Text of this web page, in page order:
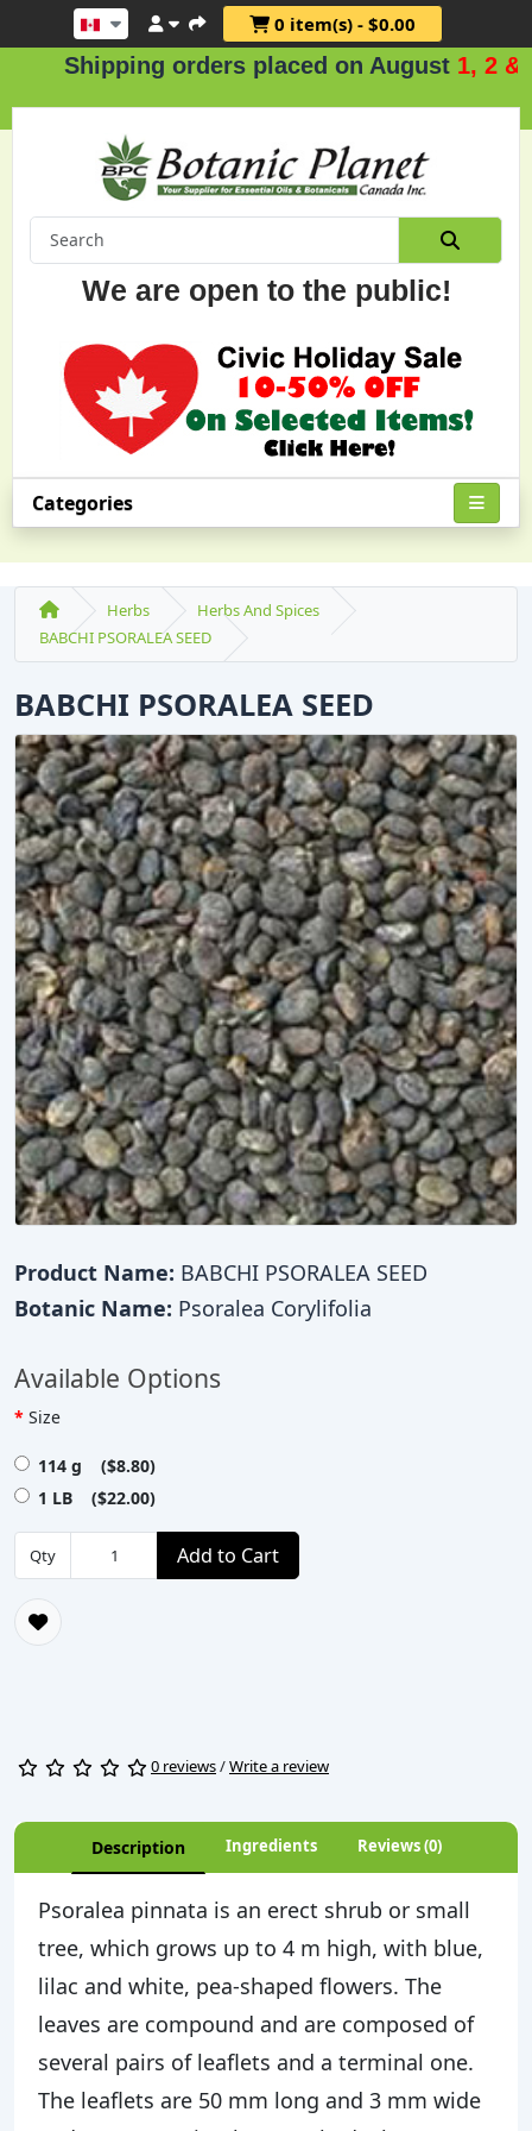
0 item(s) - $0.00
orders placed on August 1, 2 & 3 .
We are open to the public!
Categories
Herbs
Herbs And Spices
BABCHI PSORALEA SEED
BABCHI PSORALEA SEED
Product Name: BABCHI PSORALEA SEED
Botanic Name: Psoralea Corylifolia
Available Options
Size
114 g ($8.80)
1 LB ($22.00)
Qty Add to Cart
0 reviews/Write a review
Description Ingredients Reviews (0)
Psoralea pinnata is an erect shrub or small
tree, which grows up to 4 m high, with blue,
lilac and white, pea-shaped flowers. The
leaves are compound and are composed of
several pairs of leaflets and a terminal one.
The leaflets are 50 mm long and 3 mm wide